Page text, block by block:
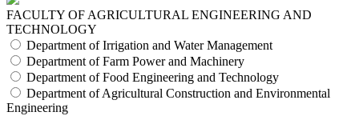
FACULTY OF AGRICULTURAL ENGINEERING AND
TECHNOLOGY
Department of Irrigation and Water Management
Department of Farm Power and Machinery
Department of Food Engineering and Technology
Department of Agricultural Construction and Environmental
Engineering